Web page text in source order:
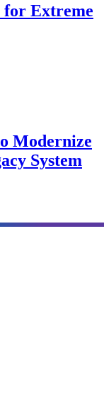
for Extreme
Modernize
System